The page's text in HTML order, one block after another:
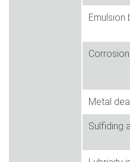
Emulsion
Metal
Sulfiding